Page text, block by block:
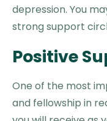
depression. You
strong support
Positive
One of the most
and fellowship in